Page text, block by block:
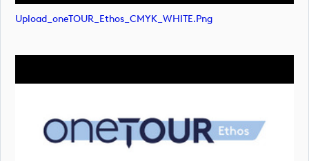
Upload_oneTOUR_Ethos_CMYK_WHITE.png